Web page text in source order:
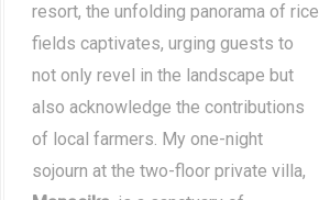
resort, the unfolding panorama of rice
fields captivates, urging guests to
not only revel in the landscape but
also acknowledge the contributions
of local farmers. My one-night
sojourn at the two-floor private villa,